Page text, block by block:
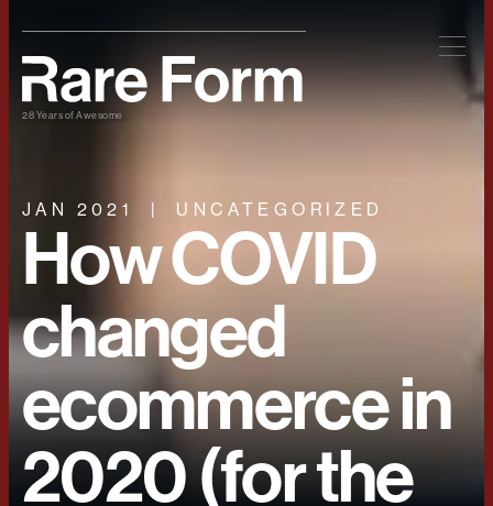
28 Years of Awesome
JAN 2021 UNCATEGORIZED
How COVID
changed
ecommerce in
2020 (for the